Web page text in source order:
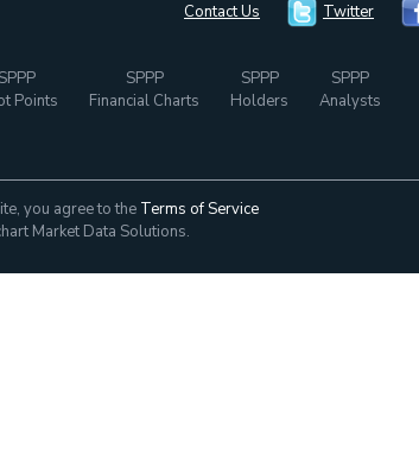
Contact Us Twitter
SPPP
Points
SPPP
Financial Charts
SPPP
Holders
SPPP
Analysts
you agree to the Terms of Service
Market Data Solutions.